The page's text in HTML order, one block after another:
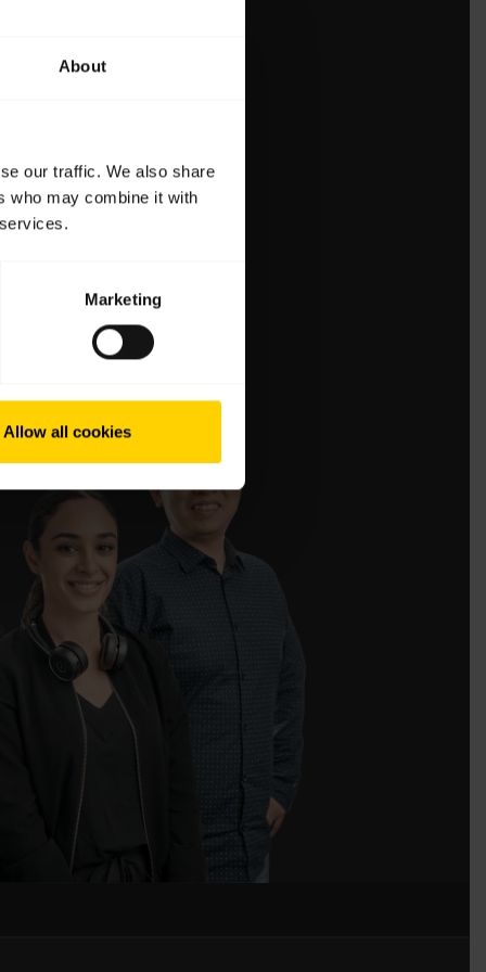
About
our traffic. We also share
who may combine it with
Marketing
Allow all cookies